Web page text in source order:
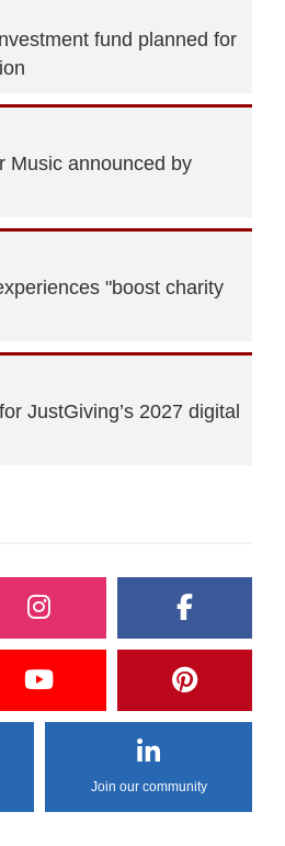
fund planned for
Music announced by
"boost charity
JustGiving’s 2027 digital
Join our community